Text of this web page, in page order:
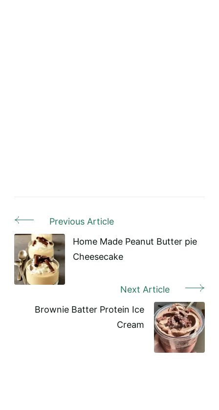
Post
Navigation
Previous Article
Home Made Peanut Butter pie
Cheesecake
Next Article
Brownie Batter Protein Ice
Cream